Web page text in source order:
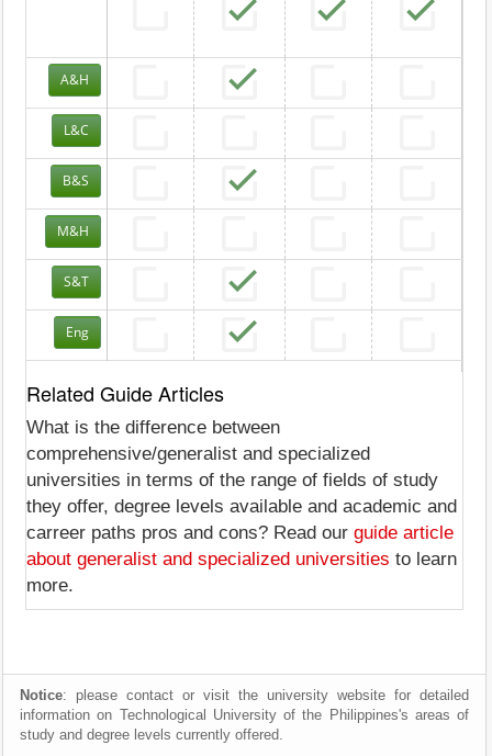
A&H
L&C
B&S
M&H
S&T
Eng
Related Guide Articles
What is the difference between
comprehensive/generalist and specialized
universities in terms of the range of fields of study
they offer, degree levels available and academic and
carreer paths pros and cons? Read our guide article
about generalist and specialized universities to learn
more.
Notice: please contact or visit the university website for detailed
information on Technological University of the Philippines's areas of
study and degree levels currently offered.